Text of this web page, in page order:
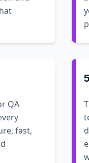
QA
fast,